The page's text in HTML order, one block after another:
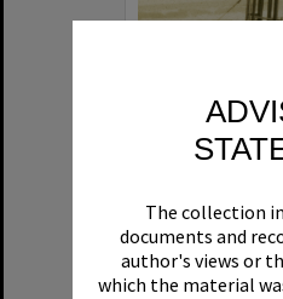
The collection
documents and
author's views or
which the material
Format:Boat